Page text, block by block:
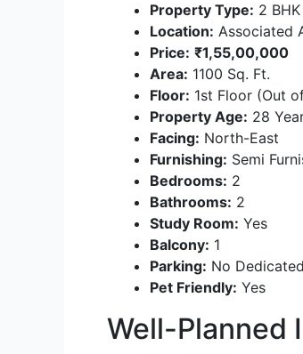
Property Type: 2
Location: Associated
Price: ₹1,55,00,000
Area: 1100 Sq. Ft.
Floor: 1st Floor (Out
Property Age: 28
Facing: North-East
Furnishing: Semi
Bedrooms: 2
Bathrooms: 2
Study Room: Yes
Balcony: 1
Parking: No
Pet Friendly: Yes
Well-Planned